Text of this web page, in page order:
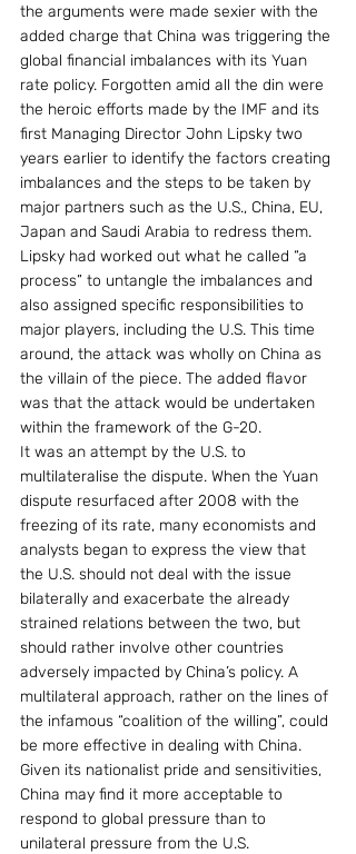
the arguments were made sexier with the
added charge that China was triggering the
global financial imbalances with its Yuan
rate policy. Forgotten amid all the din were
the heroic efforts made by the IMF and its
first Managing Director John Lipsky two
years earlier to identify the factors creating
imbalances and the steps to be taken by
major partners such as the U.S., China, EU,
Japan and Saudi Arabia to redress them.
Lipsky had worked out what he called “a
process” to untangle the imbalances and
also assigned specific responsibilities to
major players, including the U.S. This time
around, the attack was wholly on China as
the villain of the piece. The added flavor
was that the attack would be undertaken
within the framework of the G-20.
It was an attempt by the U.S. to
multilateralise the dispute. When the Yuan
dispute resurfaced after 2008 with the
freezing of its rate, many economists and
analysts began to express the view that
the U.S. should not deal with the issue
bilaterally and exacerbate the already
strained relations between the two, but
should rather involve other countries
adversely impacted by China’s policy. A
multilateral approach, rather on the lines of
the infamous “coalition of the willing”, could
be more effective in dealing with China.
Given its nationalist pride and sensitivities,
China may find it more acceptable to
respond to global pressure than to
unilateral pressure from the U.S.